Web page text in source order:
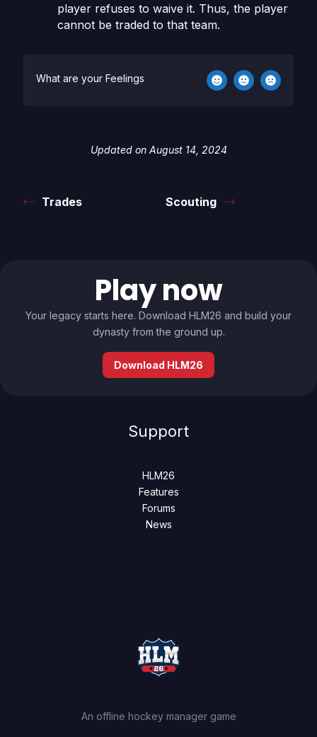
player refuses to waive it. Thus, the player
cannot be traded to that team.
What are your Feelings
Updated on August 14, 2024
Trades Scouting
Play now
Your legacy starts here. Download HLM26 and build your
dynasty from the ground up.
Download HLM26
Support
HLM26
Features
Forums
News
An offline hockey manager game